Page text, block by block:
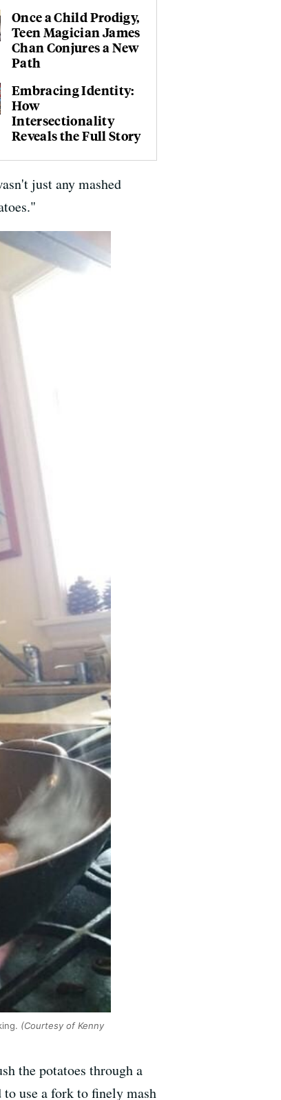
Once a Child Prodigy,
Teen Magician James
Chan Conjures a New
Path
Embracing Identity:
How
Intersectionality
Reveals the Full Story
just any mashed
(Courtesy of Kenny
the potatoes through a
to use a fork to finely mash